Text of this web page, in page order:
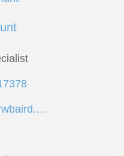
samhunt@rwbaird.com